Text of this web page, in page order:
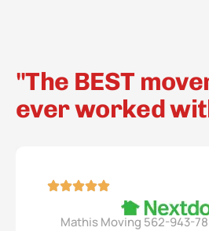
"The BEST
ever worked
Mathis Moving 562-943-